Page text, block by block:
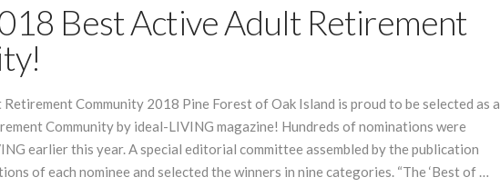
Best Active Adult Retirement
Community 2018 Pine Forest of Oak Island is proud to be selected as a
Community by ideal-LIVING magazine! Hundreds of nominations were
earlier this year. A special editorial committee assembled by the publication
of each nominee and selected the winners in nine categories. “The ‘Best of …